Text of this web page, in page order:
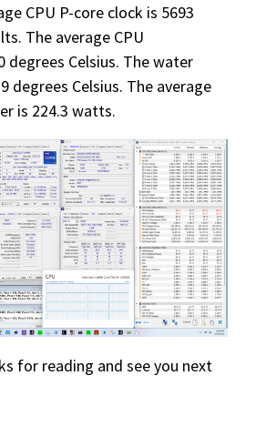
CPU P-core clock is 5693
The average CPU
degrees Celsius. The water
degrees Celsius. The average
is 224.3 watts.
for reading and see you next